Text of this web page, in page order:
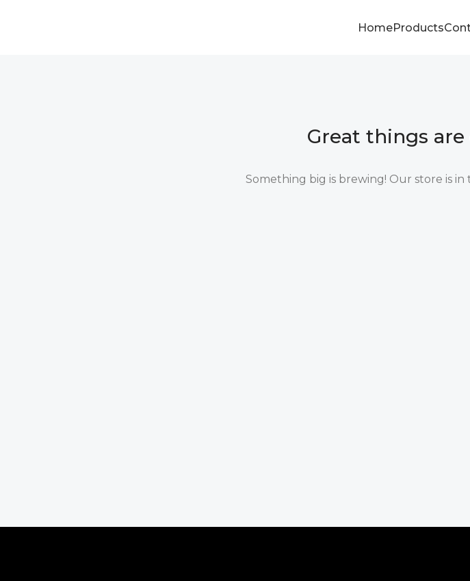
HomeProducts
Great things
Something big is brewing! Our store is